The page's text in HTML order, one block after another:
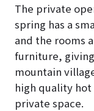
The private
spring has a
and the rooms
furniture,
mountain
high quality
private space.